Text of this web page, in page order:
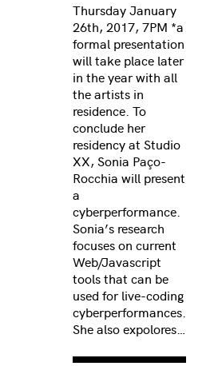
Thursday January
26th, 2017, 7PM *a
formal presentation
will take place later
in the year with all
the artists in
residence. To
conclude her
residency at Studio
XX, Sonia Paço-
Rocchia will present
a
cyberperformance.
Sonia’s research
focuses on current
Web/Javascript
tools that can be
used for live-coding
cyberperformances.
She also expolores…